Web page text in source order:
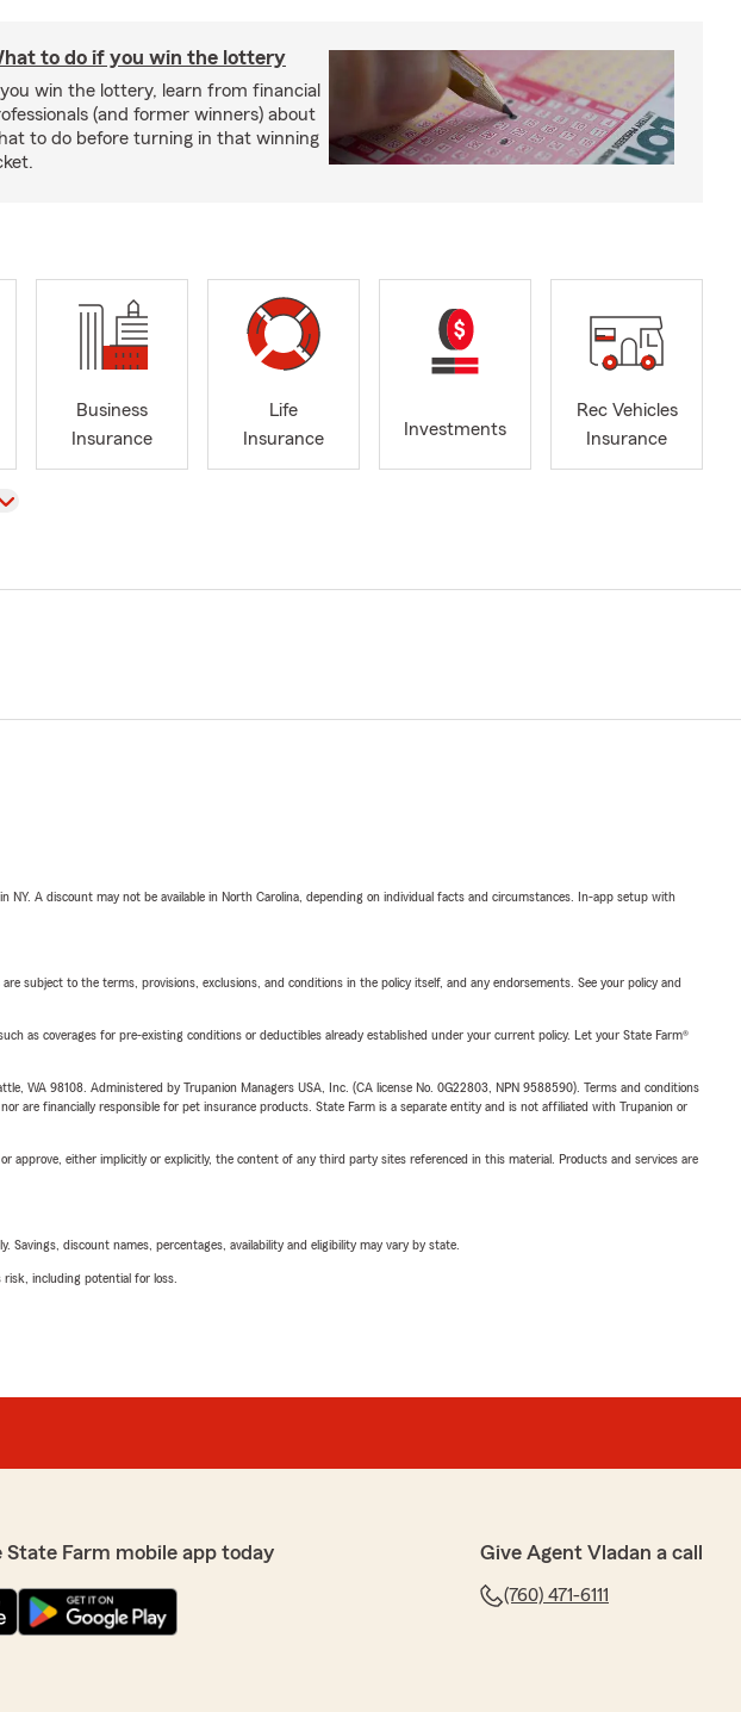
to do if you win the lottery
you win the lottery, learn from financial
(and former winners) about
to do before turning in that winning
Business
Insurance
Life
Insurance
Investments
Rec Vehicles
Insurance
A discount may not be available in North Carolina, depending on individual facts and circumstances. In-app setup with
subject to the terms, provisions, exclusions, and conditions in the policy itself, and any endorsements. See your policy and
as coverages for pre-existing conditions or deductibles already established under your current policy. Let your State Farm®
WA 98108. Administered by Trupanion Managers USA, Inc. (CA license No. 0G22803, NPN 9588590). Terms and conditions
are financially responsible for pet insurance products. State Farm is a separate entity and is not affiliated with Trupanion or
approve, either implicitly or explicitly, the content of any third party sites referenced in this material. Products and services are
discount names, percentages, availability and eligibility may vary by state.
including potential for loss.
State Farm mobile app today Give Agent Vladan a call
(760) 471-6111